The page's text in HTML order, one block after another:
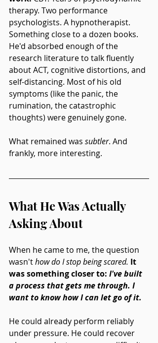
therapy. Two performance
psychologists. A hypnotherapist.
Something close to a dozen books.
He'd absorbed enough of the
research literature to talk fluently
about ACT, cognitive distortions, and
self-distancing. Most of his old
symptoms (like the panic, the
rumination, the catastrophic
thoughts) were genuinely gone.
What remained was subtler. And
frankly, more interesting.
What He Was Actually
Asking About
When he came to me, the question
wasn't how do I stop being scared. It
was something closer to: I've built
a process that gets me through. I
want to know how I can let go of it.
He could already perform reliably
under pressure. He could recover